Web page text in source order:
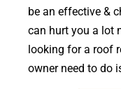
be an effective &
can hurt you a lot
looking for a roof
owner need to do